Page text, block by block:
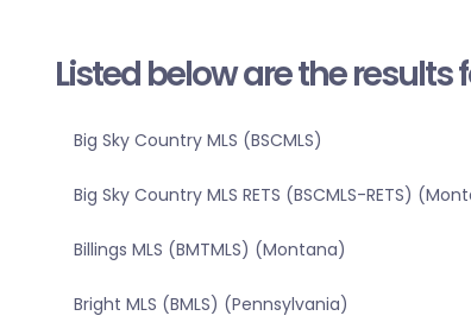
Listed below are the
Big Sky Country MLS (BSCMLS)
Big Sky Country MLS RETS (BSCMLS-RETS)
Billings MLS (BMTMLS) (Montana)
Bright MLS (BMLS) (Pennsylvania)